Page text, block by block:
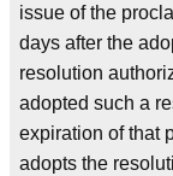
issue of the
days after the
resolution
adopted such a
expiration of that
adopts the